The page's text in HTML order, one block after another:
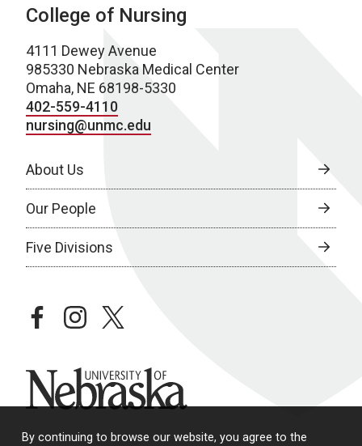
By continuing to browse our website, you agree to the
College of Nursing
4111 Dewey Avenue
985330 Nebraska Medical Center
Omaha, NE 68198-5330
402-559-4110
nursing@unmc.edu
About Us
Our People
Five Divisions
facebookinstagramtwitter
University of Nebraska